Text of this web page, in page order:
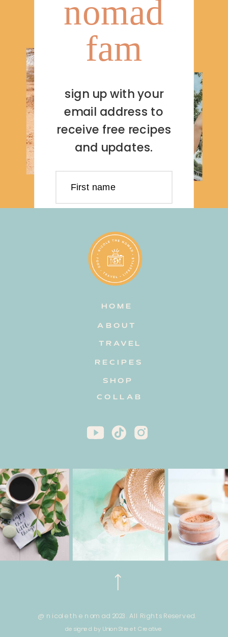
nomad
fam
sign up with your
email address to
receive free recipes
and updates.
First name
Email address
@ nicole the nomad 2023. All Rights Reserved.
designed by Union Street Creative
HOME
TRAVEL
RECIPES
ABOUT
COLLAB
SHOP